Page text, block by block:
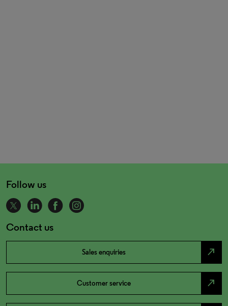
Follow us
Contact us
Sales enquiries north_east
Customer service north_east